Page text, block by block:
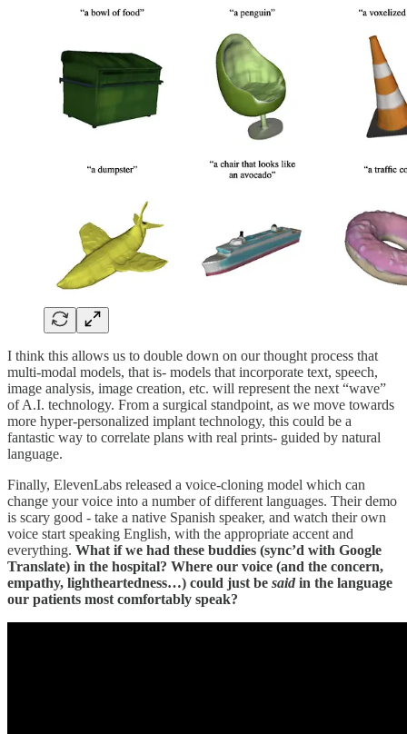
I think this allows us to double down on our thought process that
multi-modal models, that is- models that incorporate text, speech,
image analysis, image creation, etc. will represent the next “wave”
of A.I. technology. From a surgical standpoint, as we move towards
more hyper-personalized implant technology, this could be a
fantastic way to correlate plans with real prints- guided by natural
language.
Finally, ElevenLabs released a voice-cloning model which can
change your voice into a number of different languages. Their demo
is scary good - take a native Spanish speaker, and watch their own
voice start speaking English, with the appropriate accent and
everything. What if we had these buddies (sync’d with Google
Translate) in the hospital? Where our voice (and the concern,
empathy, lightheartedness…) could just be said in the language
our patients most comfortably speak?